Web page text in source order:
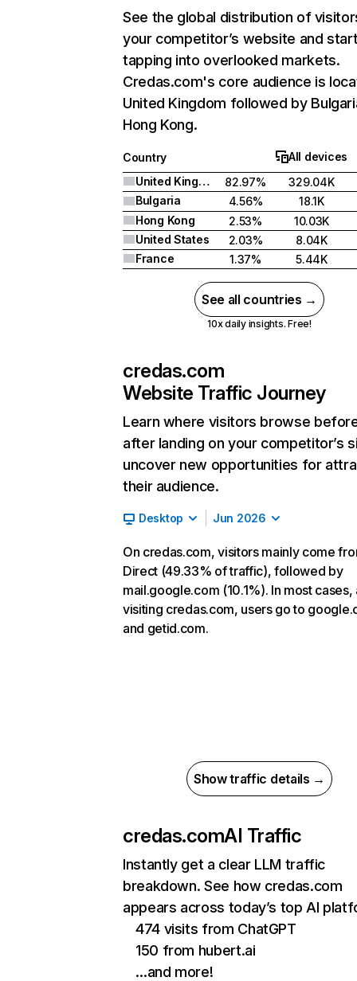
See the global distribution of
your competitor’s website and
tapping into overlooked markets.
Credas.com's core audience is
United Kingdom followed by
Hong Kong.
Country
All devices
United Kingdom
82.97%
329.04K
Bulgaria
4.56%
18.1K
Hong Kong
2.53%
10.03K
United States
2.03%
8.04K
France
1.37% 5.44K
See all countries →
10x daily insights. Free!
credas.com
Website Traffic Journey
Learn where visitors browse
after landing on your competitor’s
uncover new opportunities for
their audience.
Desktop Jun 2026
On credas.com, visitors mainly come
Direct (49.33% of traffic), followed by
mail.google.com (10.1%). In most cases,
visiting credas.com, users go to
and getid.com.
Show traffic details →
credas.comAI Traffic
Instantly get a clear LLM traffic
breakdown. See how credas.com
appears across today’s top AI
474 visits from ChatGPT
150 from hubert.ai
…and more!